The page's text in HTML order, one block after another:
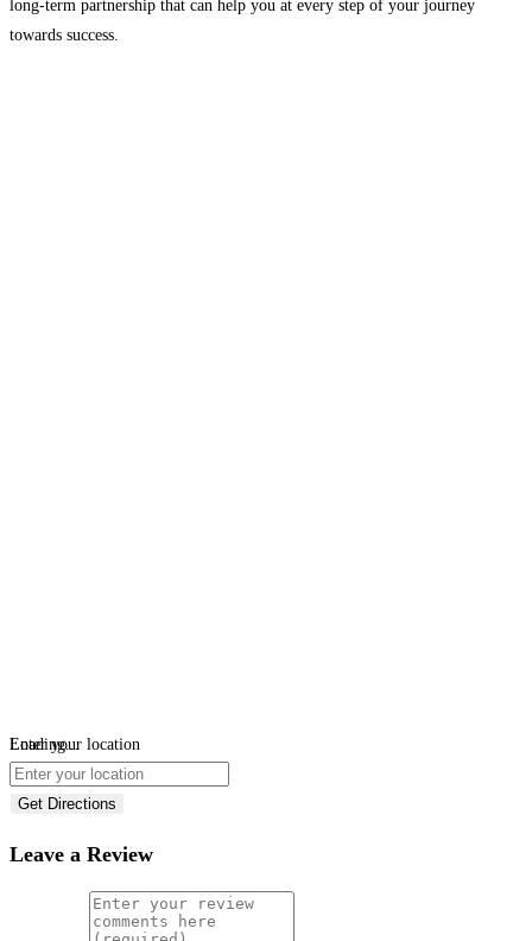
long-term partnership that can help you at every step of your journey
towards success.
Loading...
Enter your location
Get Directions
Leave a Review